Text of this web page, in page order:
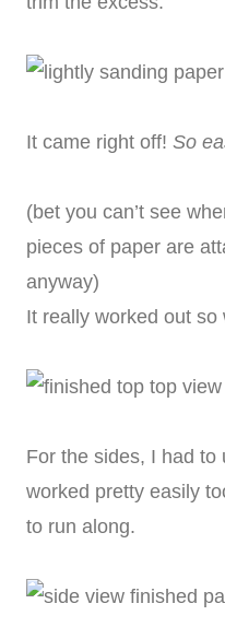
It came right off! So
(bet you can’t see
pieces of paper are
anyway)
It really worked out so
For the sides, I had to
worked pretty easily
to run along.